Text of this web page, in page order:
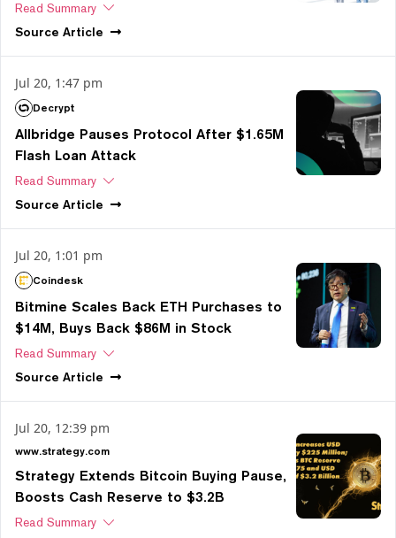
Read Summary
Source Article
Jul 20, 1:47 pm
Decrypt
Allbridge Pauses Protocol After $1.65M
Flash Loan Attack
Read Summary
Source Article
Jul 20, 1:01 pm
Coindesk
Bitmine Scales Back ETH Purchases to
$14M, Buys Back $86M in Stock
Read Summary
Source Article
Jul 20, 12:39 pm
www.strategy.com
Strategy Extends Bitcoin Buying Pause,
Boosts Cash Reserve to $3.2B
Read Summary